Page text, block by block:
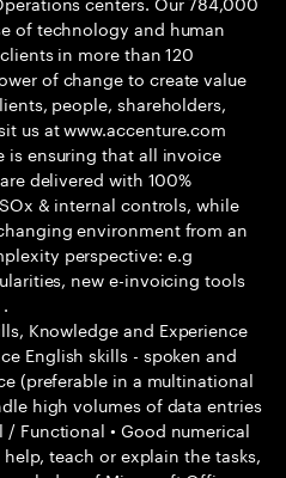
of technology and human
in more than 120
of change to create value
people, shareholders,
us at www.accenture.com
is ensuring that all invoice
delivered with 100%
& internal controls, while
environment from an
perspective: e.g
new e-invoicing tools
Knowledge and Experience
English skills - spoken and
(preferable in a multinational
high volumes of data entries
Functional • Good numerical
teach or explain the tasks,